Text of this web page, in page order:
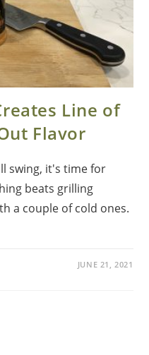
Line of
Flavor
swing, it's time for
beats grilling
a couple of cold ones.
JUNE 21, 2021